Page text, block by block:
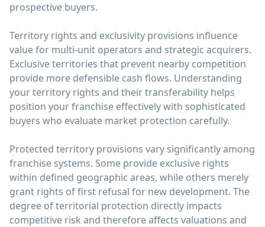
prospective buyers.
Territory rights and exclusivity provisions influence
value for multi-unit operators and strategic acquirers.
Exclusive territories that prevent nearby competition
provide more defensible cash flows. Understanding
your territory rights and their transferability helps
position your franchise effectively with sophisticated
buyers who evaluate market protection carefully.
Protected territory provisions vary significantly among
franchise systems. Some provide exclusive rights
within defined geographic areas, while others merely
grant rights of first refusal for new development. The
degree of territorial protection directly impacts
competitive risk and therefore affects valuations and